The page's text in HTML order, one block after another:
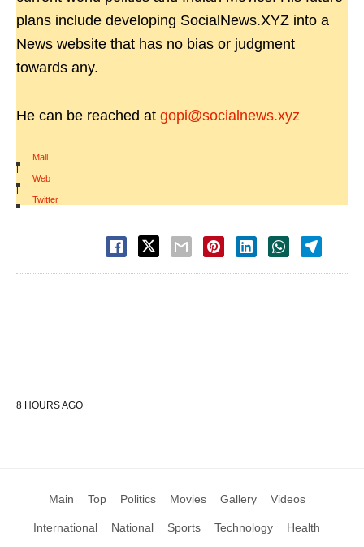
plans include developing SocialNews.XYZ into a
News website that has no bias or judgment
towards any.
He can be reached at gopi@socialnews.xyz
Mail
|
Web
|
Twitter
8 HOURS AGO
Main Top Politics Movies Gallery Videos
International National Sports Technology Health